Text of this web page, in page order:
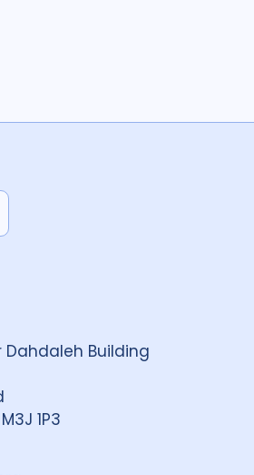
Dahdaleh Building
1P3